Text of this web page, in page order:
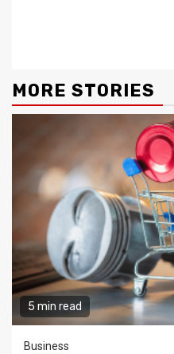
MORE STORIES
5 min read
Business